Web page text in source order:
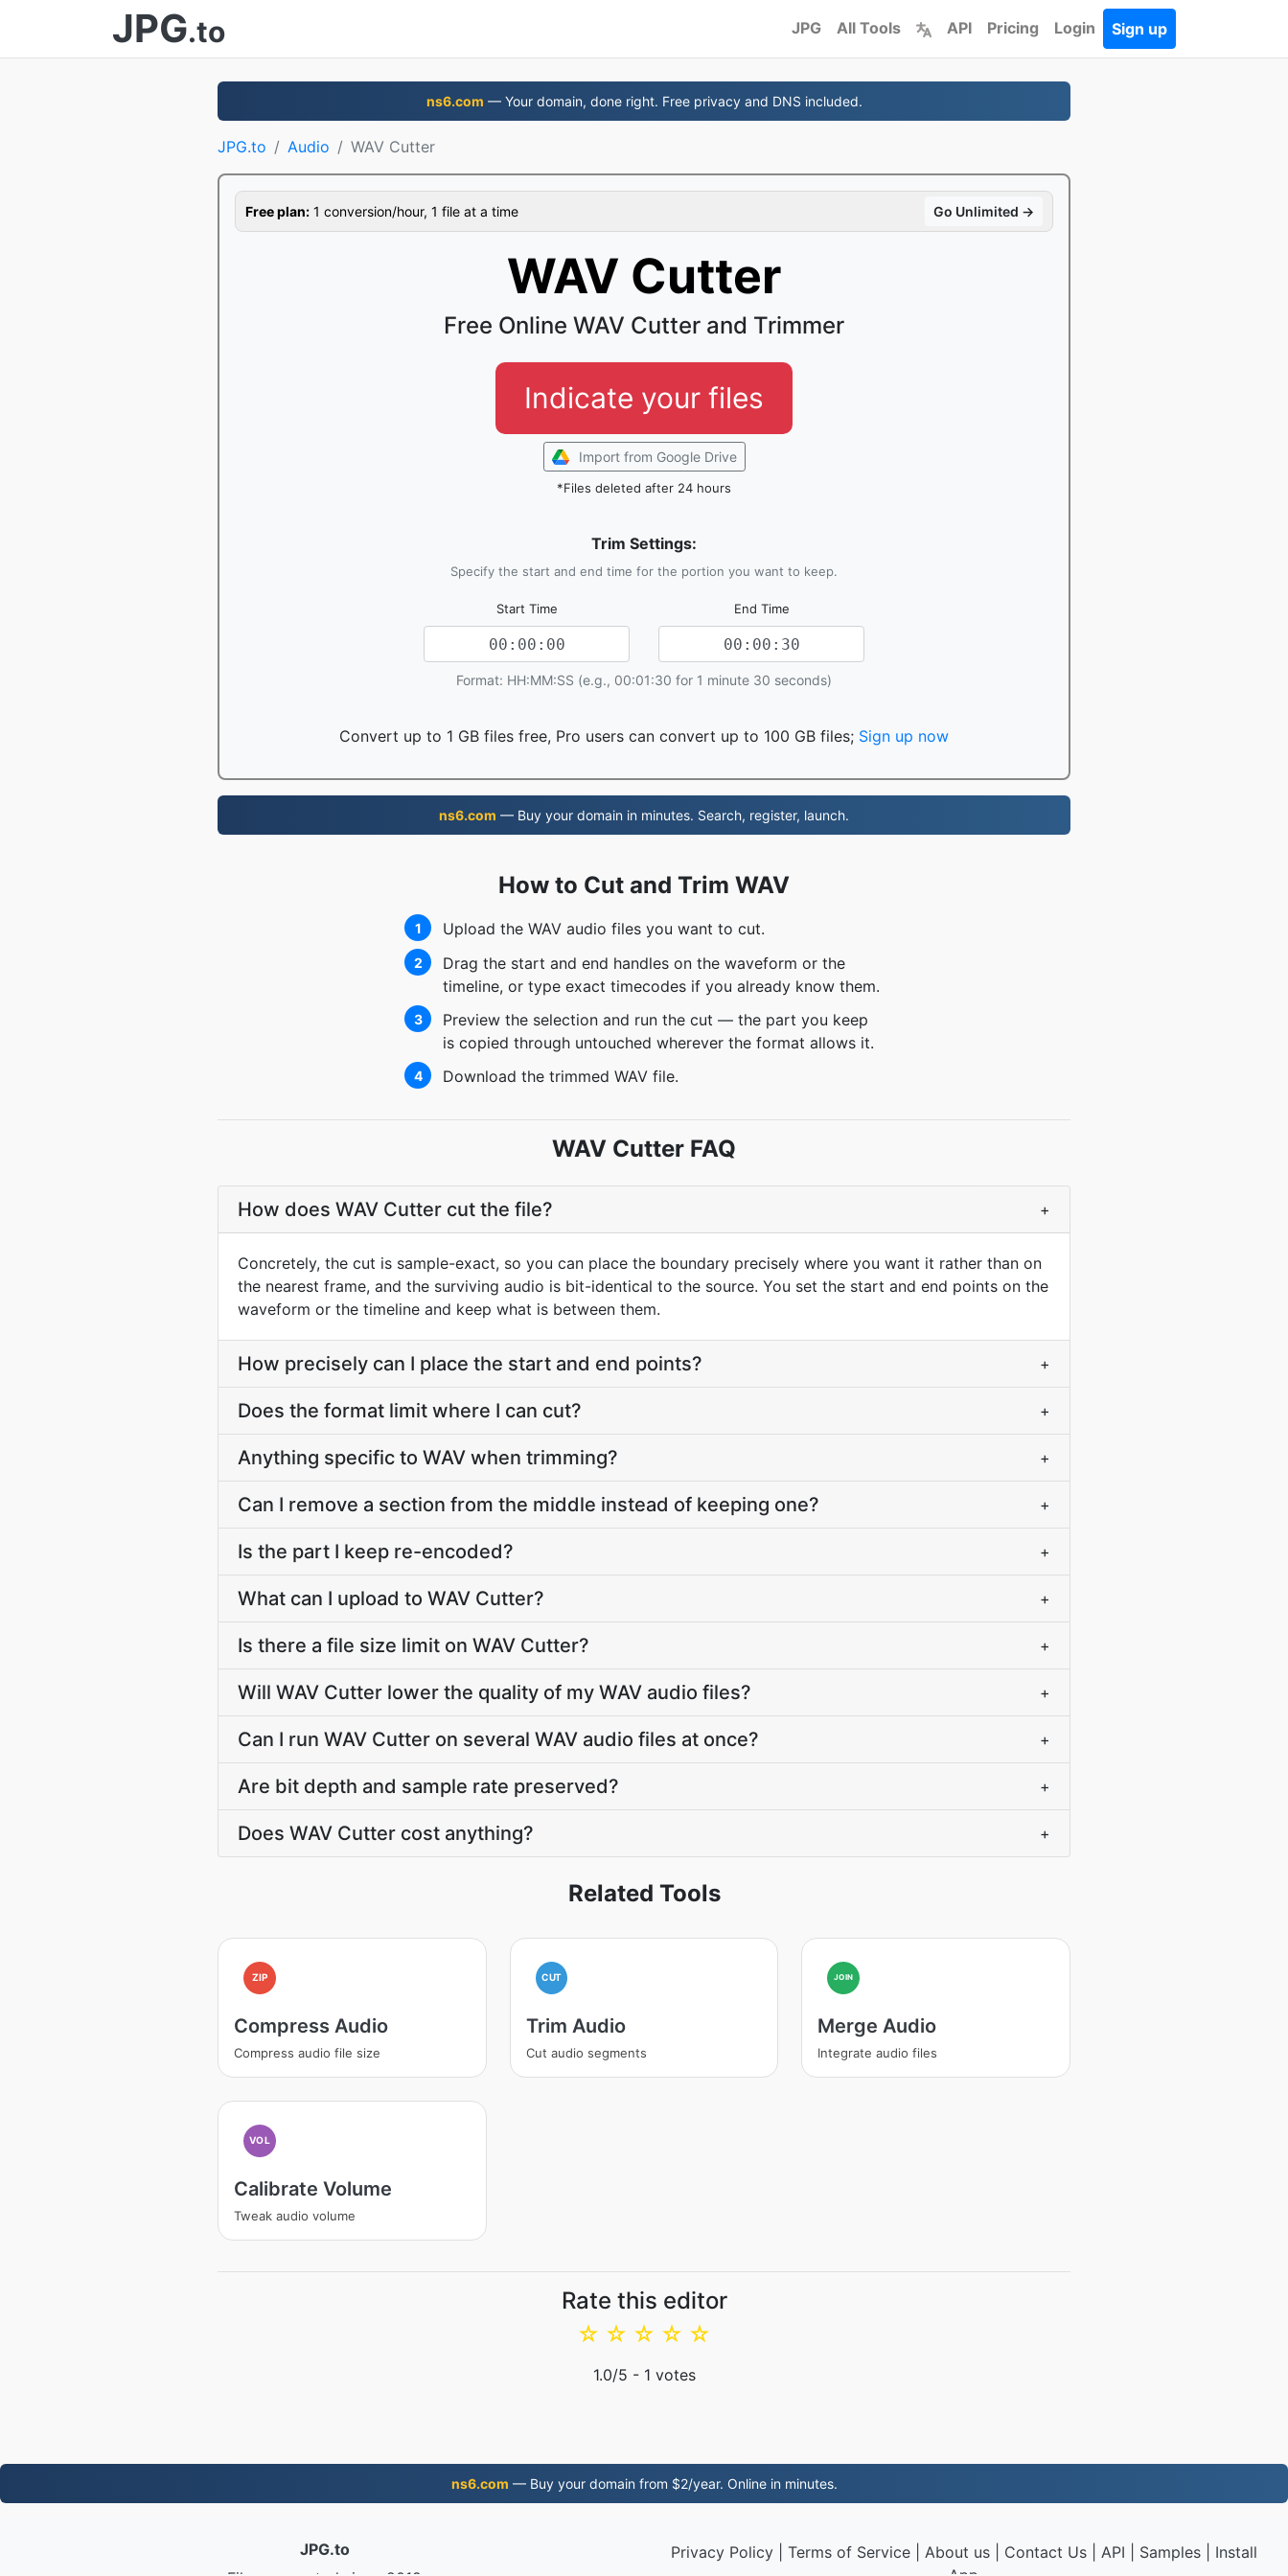
JPG.to JPG All Tools API Pricing Login Sign up
ns6.com — Your domain, done right. Free privacy and DNS included.
JPG.to Audio WAV Cutter
Free plan: 1 conversion/hour, 1 file at a time Go Unlimited →
WAV Cutter
Free Online WAV Cutter and Trimmer
Indicate your files
Import from Google Drive
*Files deleted after 24 hours
Trim Settings:
Specify the start and end time for the portion you want to keep.
Start Time End Time
Format: HH:MM:SS (e.g., 00:01:30 for 1 minute 30 seconds)
Convert up to 1 GB files free, Pro users can convert up to 100 GB files; Sign up now
ns6.com — Buy your domain in minutes. Search, register, launch.
How to Cut and Trim WAV
1 Upload the WAV audio files you want to cut.
2
Drag the start and end handles on the waveform or the
timeline, or type exact timecodes if you already know them.
3
Preview the selection and run the cut — the part you keep
is copied through untouched wherever the format allows it.
4 Download the trimmed WAV file.
WAV Cutter FAQ
How does WAV Cutter cut the file? +
Concretely, the cut is sample-exact, so you can place the boundary precisely where you want it rather than on
the nearest frame, and the surviving audio is bit-identical to the source. You set the start and end points on the
waveform or the timeline and keep what is between them.
How precisely can I place the start and end points? +
Does the format limit where I can cut? +
Anything specific to WAV when trimming? +
Can I remove a section from the middle instead of keeping one? +
Is the part I keep re-encoded? +
What can I upload to WAV Cutter? +
Is there a file size limit on WAV Cutter? +
Will WAV Cutter lower the quality of my WAV audio files? +
Can I run WAV Cutter on several WAV audio files at once? +
Are bit depth and sample rate preserved? +
Does WAV Cutter cost anything? +
Related Tools
ZIP
Compress Audio
Compress audio file size
CUT
Trim Audio
Cut audio segments
JOIN
Merge Audio
Integrate audio files
VOL
Calibrate Volume
Tweak audio volume
Rate this editor
☆
☆
☆
☆
☆
1.0/5 - 1 votes
ns6.com — Buy your domain from $2/year. Online in minutes.
JPG.to
Privacy Policy| Terms of Service| About us| Contact Us| API Samples| Install